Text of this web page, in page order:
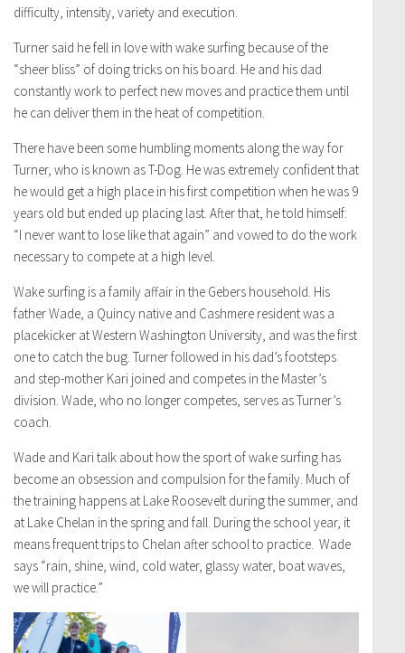
difficulty, intensity, variety and execution.
Turner said he fell in love with wake surfing because of the
“sheer bliss” of doing tricks on his board. He and his dad
constantly work to perfect new moves and practice them until
he can deliver them in the heat of competition.
There have been some humbling moments along the way for
Turner, who is known as T-Dog. He was extremely confident that
he would get a high place in his first competition when he was 9
years old but ended up placing last. After that, he told himself:
“I never want to lose like that again” and vowed to do the work
necessary to compete at a high level.
Wake surfing is a family affair in the Gebers household. His
father Wade, a Quincy native and Cashmere resident was a
placekicker at Western Washington University, and was the first
one to catch the bug. Turner followed in his dad’s footsteps
and step-mother Kari joined and competes in the Master’s
division. Wade, who no longer competes, serves as Turner’s
coach.
Wade and Kari talk about how the sport of wake surfing has
become an obsession and compulsion for the family. Much of
the training happens at Lake Roosevelt during the summer, and
at Lake Chelan in the spring and fall. During the school year, it
means frequent trips to Chelan after school to practice. Wade
says “rain, shine, wind, cold water, glassy water, boat waves,
we will practice.”